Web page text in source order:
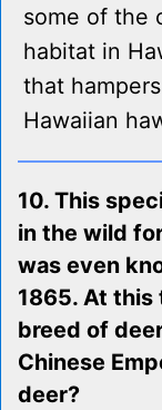
some of the
habitat in
that
Hawaiian
10. This
in the wild
was even
1865. At this
breed of
Chinese
deer?